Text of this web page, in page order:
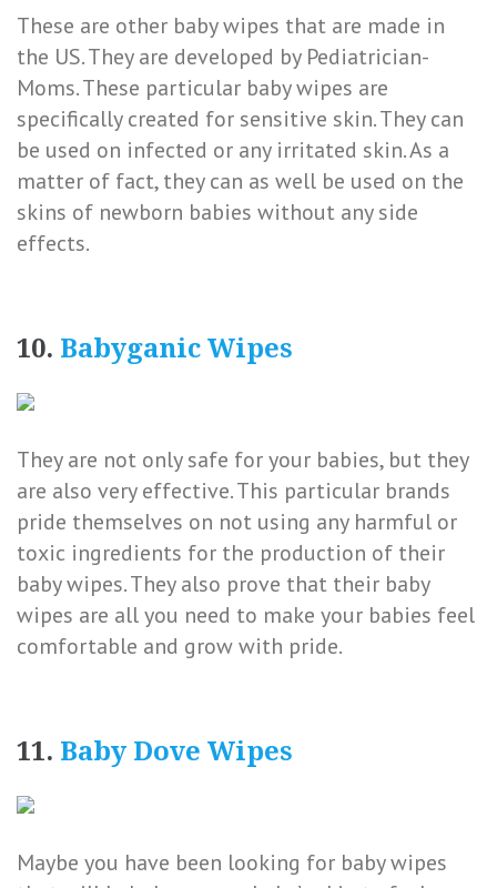
These are other baby wipes that are made in
the US. They are developed by Pediatrician-
Moms. These particular baby wipes are
specifically created for sensitive skin. They can
be used on infected or any irritated skin. As a
matter of fact, they can as well be used on the
skins of newborn babies without any side
effects.
10. Babyganic Wipes
They are not only safe for your babies, but they
are also very effective. This particular brands
pride themselves on not using any harmful or
toxic ingredients for the production of their
baby wipes. They also prove that their baby
wipes are all you need to make your babies feel
comfortable and grow with pride.
11. Baby Dove Wipes
Maybe you have been looking for baby wipes